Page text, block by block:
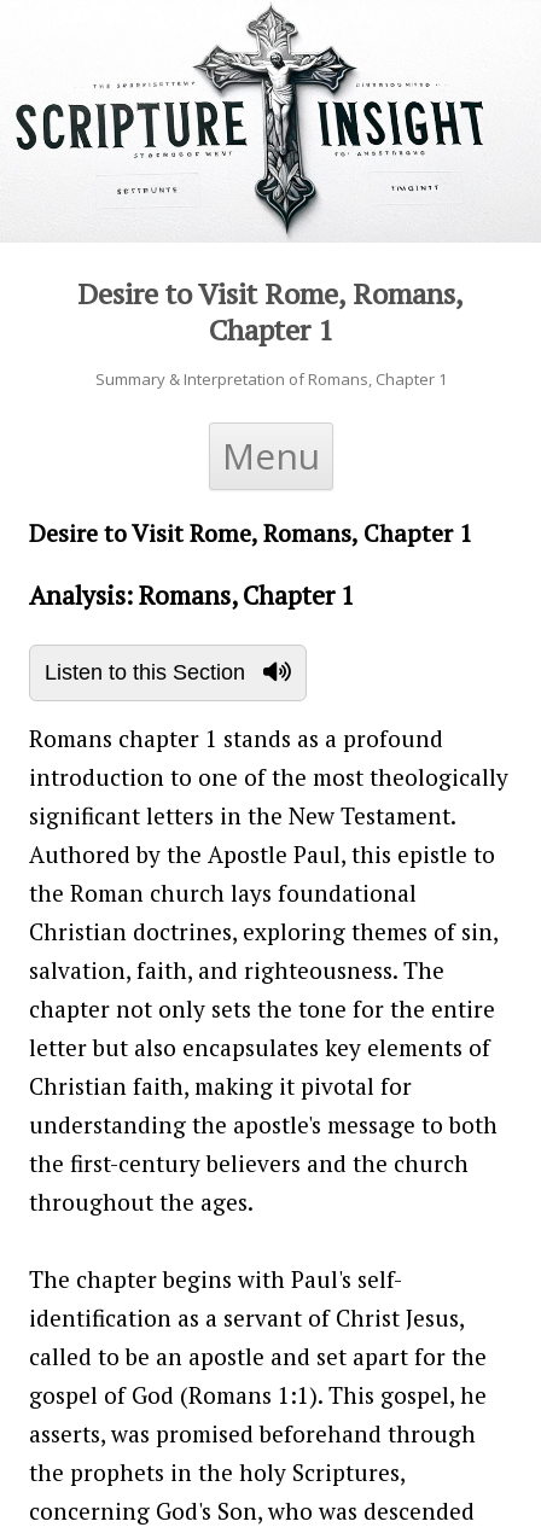
Desire to Visit Rome, Romans,
Chapter 1
Summary & Interpretation of Romans, Chapter 1
Menu
Skip to content
Desire to Visit Rome, Romans, Chapter 1
Analysis: Romans, Chapter 1
Listen to this Section
Romans chapter 1 stands as a profound
introduction to one of the most theologically
significant letters in the New Testament.
Authored by the Apostle Paul, this epistle to
the Roman church lays foundational
Christian doctrines, exploring themes of sin,
salvation, faith, and righteousness. The
chapter not only sets the tone for the entire
letter but also encapsulates key elements of
Christian faith, making it pivotal for
understanding the apostle's message to both
the first-century believers and the church
throughout the ages.
The chapter begins with Paul's self-
identification as a servant of Christ Jesus,
called to be an apostle and set apart for the
gospel of God (Romans 1:1). This gospel, he
asserts, was promised beforehand through
the prophets in the holy Scriptures,
concerning God's Son, who was descended